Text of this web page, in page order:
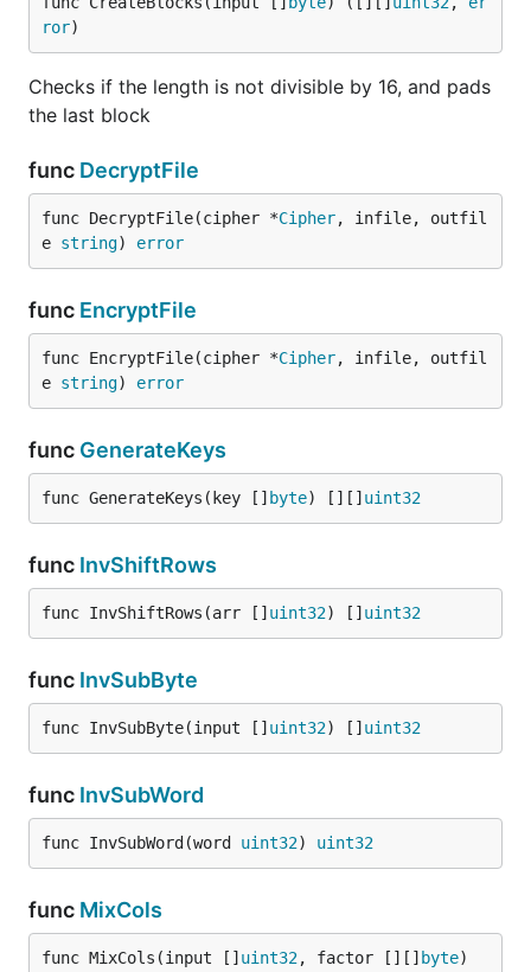
ror)
Checks if the length is not divisible by 16, and pads
the last block
func DecryptFile
func DecryptFile(cipher *Cipher, infile, outfil
e string) error
func EncryptFile
func EncryptFile(cipher *Cipher, infile, outfil
e string) error
func GenerateKeys
func GenerateKeys(key [] byte) [][] uint32
func InvShiftRows
func InvShiftRows(arr [] uint32) [] uint32
func InvSubByte
func InvSubByte(input [] uint32) [] uint32
func InvSubWord
func InvSubWord(word uint32) uint32
func MixCols
func MixCols(input [] uint32, factor [][] byte)